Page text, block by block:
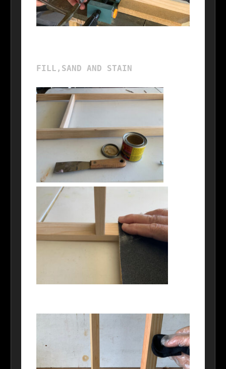
FILL,SAND AND STAIN